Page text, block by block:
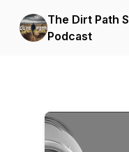
The Dirt Path
Podcast